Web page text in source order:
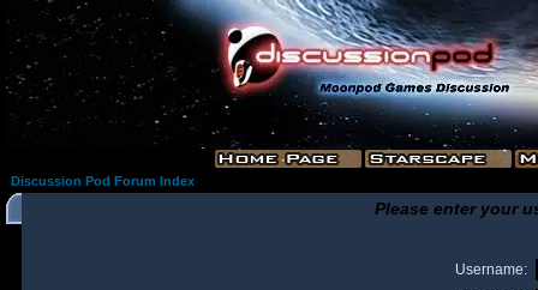
Discussion Pod Forum Index
Please enter your
Username: